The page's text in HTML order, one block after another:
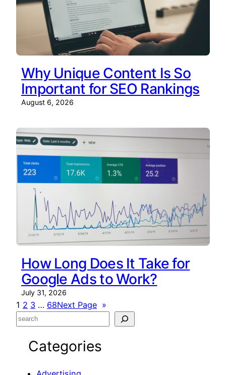
Why Unique Content Is So
Important for SEO Rankings
August 6, 2026
How Long Does It Take for
Google Ads to Work?
July 31, 2026
1 2 3 … 68Next Page »
S
Categories